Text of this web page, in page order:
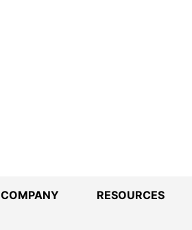
COMPANY RESOURCES